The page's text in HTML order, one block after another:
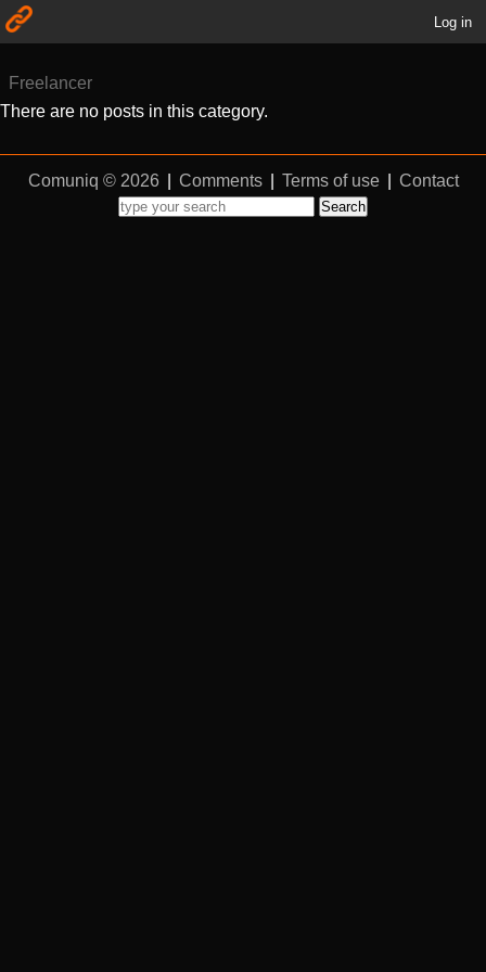
Log in
Freelancer
There are no posts in this category.
Comuniq © 2026 Comments Terms of use Contact
Search